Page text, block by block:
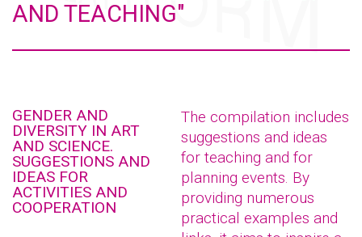
AND TEACHING"
GENDER AND
DIVERSITY IN ART
AND SCIENCE.
SUGGESTIONS AND
IDEAS FOR
ACTIVITIES AND
COOPERATION
The compilation includes
suggestions and ideas
for teaching and for
planning events. By
providing numerous
practical examples and